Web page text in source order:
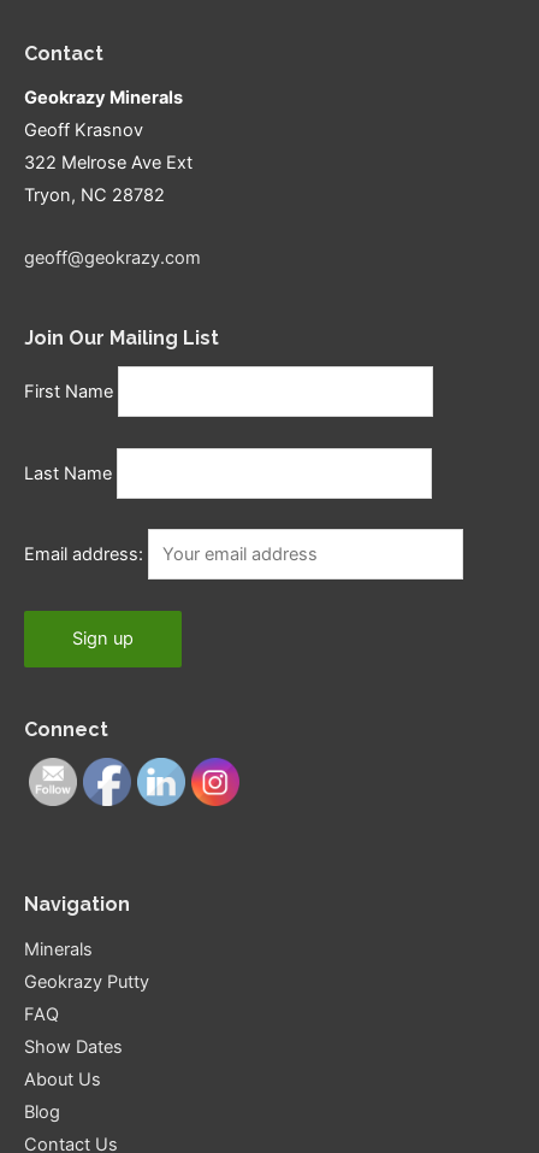
Contact
Geokrazy Minerals
Geoff Krasnov
322 Melrose Ave Ext
Tryon, NC 28782
geoff@geokrazy.com
Join Our Mailing List
First Name
Last Name
Email address:
Connect
Navigation
Minerals
Geokrazy Putty
FAQ
Show Dates
About Us
Blog
Contact Us